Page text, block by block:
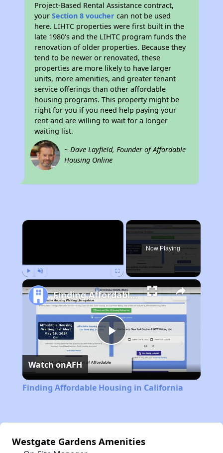
Project-Based Rental Assistance contract,
yourSection 8 voucher can not be used
here. LIHTC properties were first built in the
late 1980's and the LIHTC program funds the
renovation of older properties. Because they
tend to be newer or renovated, these
properties are more likely to have larger
units, more amenities, and greater tenant
service offerings than other affordable
housing programs. This property might be
right for you if you need help paying your
rent and are willing to wait for a longer
waiting list.
~ Dave Layfield, Founder of Affordable
Housing Online
×
Now Playing
Play
Video
Finding Affordable Housing in California
Watch onAFH
Finding Affordable Housing in California
Westgate Gardens Amenities